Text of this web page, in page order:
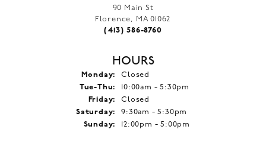
90 Main St
Florence, MA 01062
(413) 586-8760
HOURS
Monday:
Closed
Tue-Thu: Tuesday - Thursday:
10:00am - 5:30pm
Friday:
Closed
Saturday:
9:30am - 5:30pm
Sunday:
12:00pm - 5:00pm